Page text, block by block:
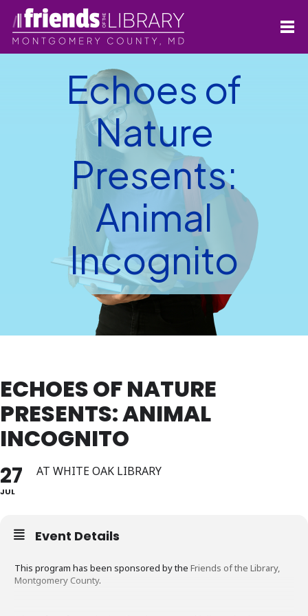
Echoes of
Nature
Presents:
Animal
Incognito
ECHOES OF NATURE
PRESENTS: ANIMAL
INCOGNITO
27
JUL
AT WHITE OAK LIBRARY
Event Details
This program has been sponsored by the Friends of the Library,
Montgomery County.